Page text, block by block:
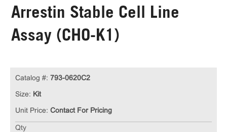
Arrestin Stable Cell Line
Assay (CHO-K1)
Catalog #: 793-0620C2
Size: Kit
Unit Price: Contact For Pricing
Qty